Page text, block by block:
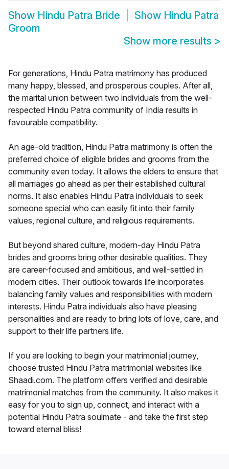
Show Hindu Patra Bride Show Hindu Patra
Groom
Show more results >
For generations, Hindu Patra matrimony has produced
many happy, blessed, and prosperous couples. After all,
the marital union between two individuals from the well-
respected Hindu Patra community of India results in
favourable compatibility.
An age-old tradition, Hindu Patra matrimony is often the
preferred choice of eligible brides and grooms from the
community even today. It allows the elders to ensure that
all marriages go ahead as per their established cultural
norms. It also enables Hindu Patra individuals to seek
someone special who can easily fit into their family
values, regional culture, and religious requirements.
But beyond shared culture, modern-day Hindu Patra
brides and grooms bring other desirable qualities. They
are career-focused and ambitious, and well-settled in
modern cities. Their outlook towards life incorporates
balancing family values and responsibilities with modern
interests. Hindu Patra individuals also have pleasing
personalities and are ready to bring lots of love, care, and
support to their life partners life.
If you are looking to begin your matrimonial journey,
choose trusted Hindu Patra matrimonial websites like
Shaadi.com. The platform offers verified and desirable
matrimonial matches from the community. It also makes it
easy for you to sign up, connect, and interact with a
potential Hindu Patra soulmate - and take the first step
toward eternal bliss!